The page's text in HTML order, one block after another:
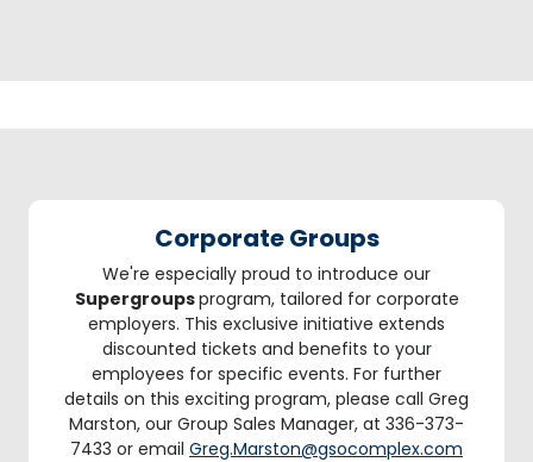
Corporate Groups
We're especially proud to introduce our
Supergroupsprogram, tailored for corporate
employers. This exclusive initiative extends
discounted tickets and benefits to your
employees for specific events. For further
details on this exciting program, please call Greg
Marston, our Group Sales Manager, at 336-373-
7433 or email Greg.Marston@gsocomplex.com